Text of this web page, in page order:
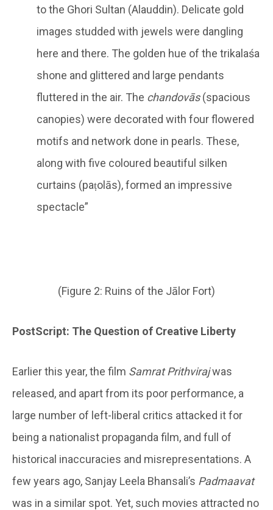
to the Ghori Sultan (Alauddin). Delicate gold
images studded with jewels were dangling
here and there. The golden hue of the trikalaśa
shone and glittered and large pendants
fluttered in the air. The chandovās(spacious
canopies) were decorated with four flowered
motifs and network done in pearls. These,
along with five coloured beautiful silken
curtains (paṭolās), formed an impressive
spectacle”
(Figure 2: Ruins of the Jālor Fort)
PostScript: The Question of Creative Liberty
Earlier this year, the film Samrat Prithvirajwas
released, and apart from its poor performance, a
large number of left-liberal critics attacked it for
being a nationalist propaganda film, and full of
historical inaccuracies and misrepresentations. A
few years ago, Sanjay Leela Bhansali’s Padmaavat
was in a similar spot. Yet, such movies attracted no